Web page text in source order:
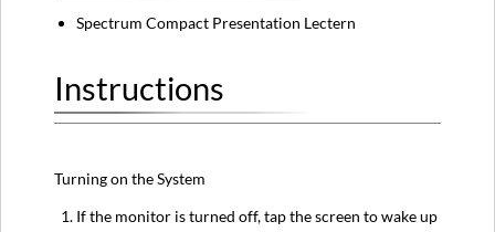
Spectrum Compact Presentation Lectern
Instructions
Turning on the System
If the monitor is turned off, tap the screen to wake up